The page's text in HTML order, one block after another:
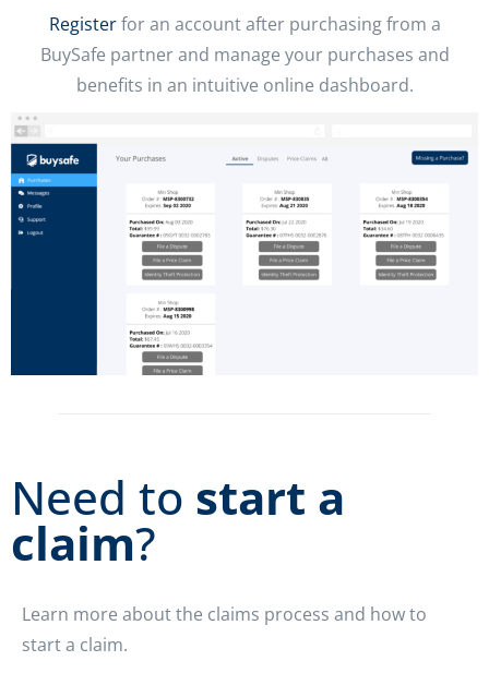
Registerfor an account after purchasing from a
BuySafe partner and manage your purchases and
benefits in an intuitive online dashboard.
Need to start a
claim?
Learn more about the claims process and how to
start a claim.